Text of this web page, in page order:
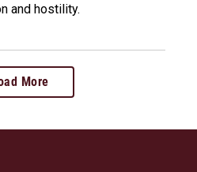
and hostility.
More